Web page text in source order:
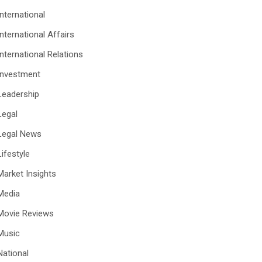
Affairs
Relations
News
Insights
Reviews